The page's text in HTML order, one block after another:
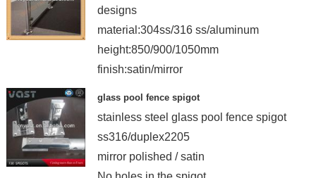
designs
material:304ss/316 ss/aluminum
height:850/900/1050mm
finish:satin/mirror
glass pool fence spigot
stainless steel glass pool fence spigot
ss316/duplex2205
mirror polished / satin